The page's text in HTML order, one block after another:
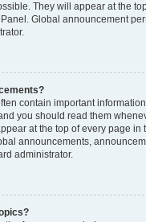
They will appear at the
Global announcement
contain important
you should read them
at the top of every page in
announcements,
administrator.